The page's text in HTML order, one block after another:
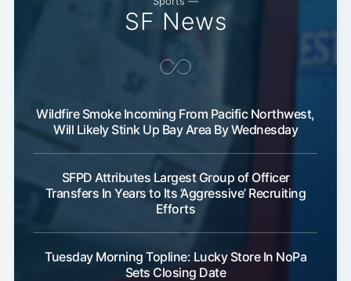
SF News
Wildfire Smoke Incoming From Pacific Northwest,
Will Likely Stink Up Bay Area By Wednesday
SFPD Attributes Largest Group of Officer
Transfers In Years to Its ‘Aggressive’ Recruiting
Efforts
Tuesday Morning Topline: Lucky Store In NoPa
Sets Closing Date